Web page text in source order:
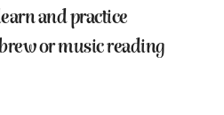
and practice
or music reading